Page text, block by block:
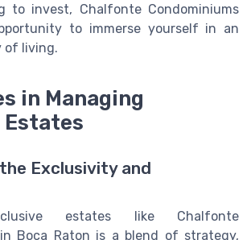
to invest, Chalfonte Condominiums
to immerse yourself in an
of living.
in Managing
Estates
Exclusivity and
estates like Chalfonte
Boca Raton is a blend of strategy,